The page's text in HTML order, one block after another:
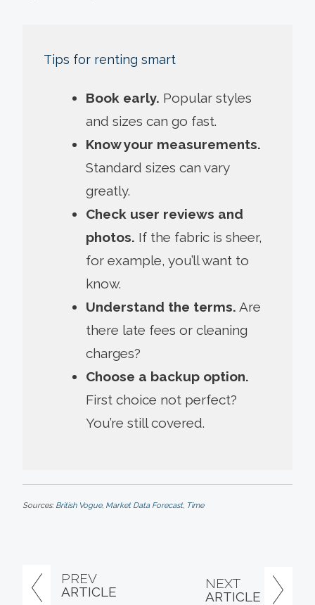
PREV
ARTICLE
NEXT
ARTICLE
Tips for renting smart
Book early. Popular styles
and sizes can go fast.
Know your measurements.
Standard sizes can vary
greatly.
Check user reviews and
photos. If the fabric is sheer,
for example, you’ll want to
know.
Understand the terms. Are
there late fees or cleaning
charges?
Choose a backup option.
First choice not perfect?
You’re still covered.
Sources: British Vogue, Market Data Forecast, Time